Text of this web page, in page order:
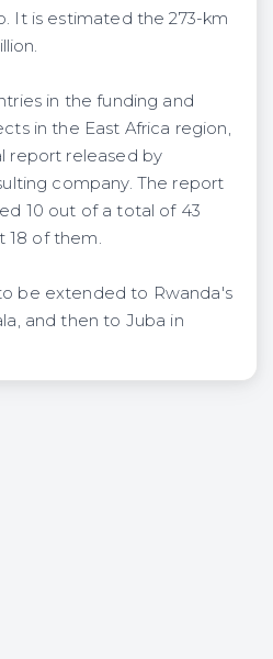
It is estimated the 273-km
in the funding and
in the East Africa region,
report released by
company. The report
10 out of a total of 43
18 of them.
be extended to Rwanda's
and then to Juba in